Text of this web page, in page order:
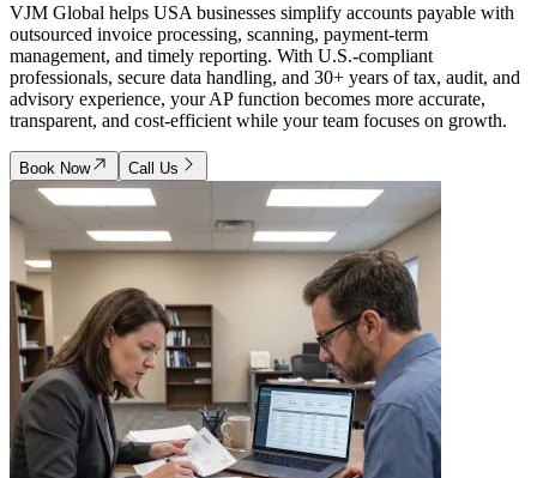
VJM Global helps USA businesses simplify accounts payable with
outsourced invoice processing, scanning, payment-term
management, and timely reporting. With U.S.-compliant
professionals, secure data handling, and 30+ years of tax, audit, and
advisory experience, your AP function becomes more accurate,
transparent, and cost-efficient while your team focuses on growth.
Book Now Call Us